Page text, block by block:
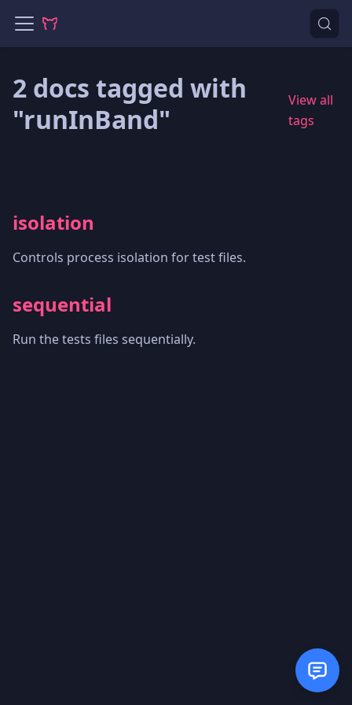
2 docs tagged with
"runInBand"
View all
tags
isolation
Controls process isolation for test files.
sequential
Run the tests files sequentially.